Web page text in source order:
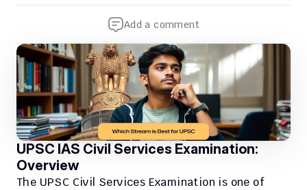
Add a comment
UPSC IAS Civil Services Examination:
Overview
The UPSC Civil Services Examination is one of